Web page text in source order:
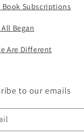
Book Subscriptions
Began
Are Different
to our emails